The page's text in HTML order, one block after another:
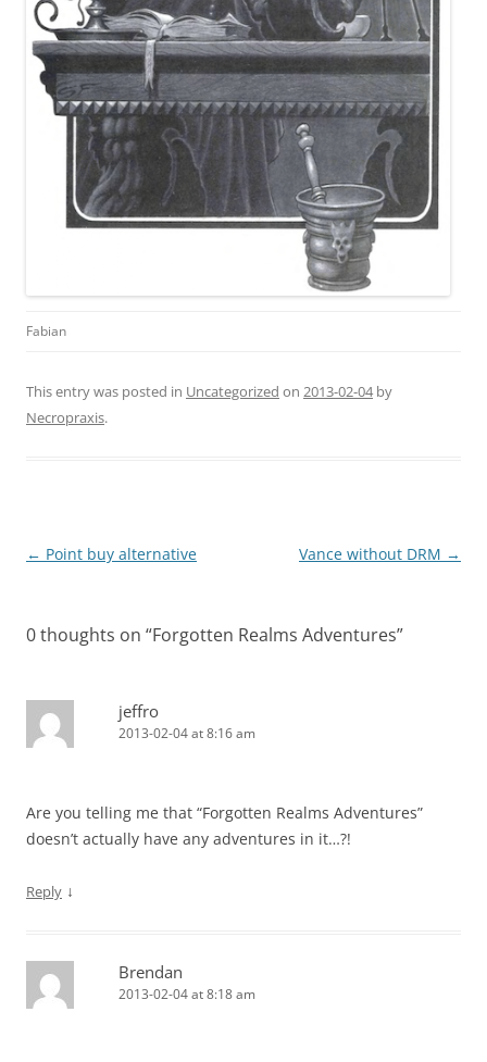
Fabian
This entry was posted in Uncategorized on 2013-02-04by
Necropraxis.
Post
← Point buy alternative Vance without DRM →
0 thoughts on “Forgotten Realms Adventures”
jeffro
2013-02-04 at 8:16 am
Are you telling me that “Forgotten Realms Adventures”
doesn’t actually have any adventures in it…?!
Reply ↓
Brendan
2013-02-04 at 8:18 am